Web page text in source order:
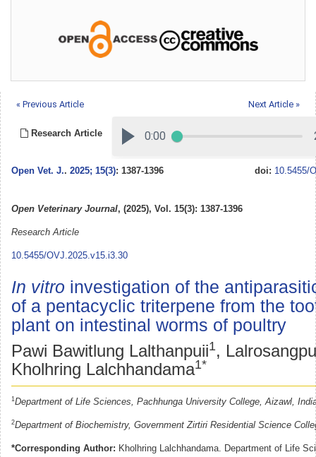
« Previous Article Next Article »
Research Article
Open Vet. J.. 2025; 15(3): 1387-1396 doi: 10.5455/
Open Veterinary Journal, (2025), Vol. 15(3): 1387-1396
Research Article
10.5455/OVJ.2025.v15.i3.30
In vitro investigation of the
of a pentacyclic triterpene from the
plant on intestinal worms of poultry
Pawi Bawitlung Lalthanpuii1,
Kholhring Lalchhandama1*
1Department of Life Sciences, Pachhunga University College, Aizawl,
2Department of Biochemistry, Government Zirtiri Residential Science
*Corresponding Author: Kholhring Lalchhandama. Department of Life